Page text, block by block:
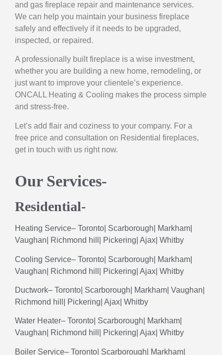
and gas fireplace repair and maintenance services.
We can help you maintain your business fireplace
safely and effectively if it needs to be upgraded,
inspected, or repaired.
A professionally built fireplace is a wise investment,
whether you are building a new home, remodeling, or
just want to improve your clientele’s experience.
ONCALL Heating & Cooling makes the process simple
and stress-free.
Let’s add flair and coziness to your company. For a
free price and consultation on Residential fireplaces,
get in touch with us right now.
Our Services-
Residential-
Heating Service– Toronto Scarborough Markham
Vaughan
Richmond hill Pickering Ajax Whitby
Cooling Service– Toronto Scarborough Markham
Vaughan
Richmond hill Pickering Ajax Whitby
Ductwork– Toronto Scarborough Markham Vaughan
Richmond hill|
Pickering Ajax Whitby
Water Heater– Toronto Scarborough Markham
Vaughan
Richmond hill Pickering Ajax Whitby
Boiler Service– Toronto Scarborough Markham